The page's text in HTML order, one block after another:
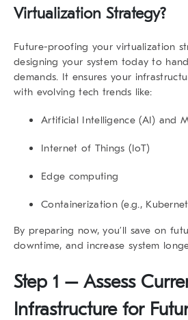
Virtualization Strategy?
Future-proofing your virtualization
designing your system today to
demands. It ensures your
with evolving tech trends like:
Artificial Intelligence (AI) and
Internet of Things (IoT)
Edge computing
Containerization (e.g.,
By preparing now, you’ll save on
downtime, and increase system
Step 1 – Assess
Infrastructure for